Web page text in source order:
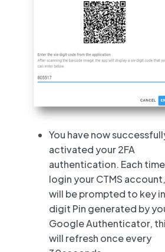
You have now
activated your 2FA
authentication. Each
login your CTMS
will be prompted to key
digit Pin generated by
Google Authenticator,
will refresh once every